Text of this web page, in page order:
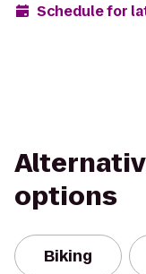
Schedule for
options
Biking